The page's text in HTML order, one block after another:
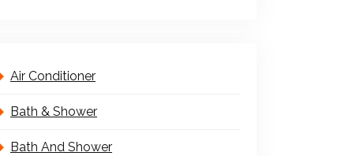
Air Conditioner
Bath & Shower
Bath And Shower